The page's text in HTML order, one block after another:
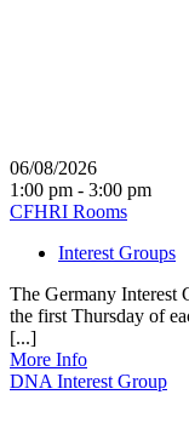
06/08/2026
1:00 pm - 3:00 pm
CFHRI Rooms
Interest Groups
The Germany Interest
the first Thursday of
[...]
More Info
DNA Interest Group